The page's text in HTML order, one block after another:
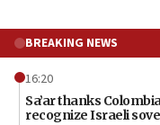
BREAKING NEWS
16:20
Sa’ar thanks
recognize Israeli